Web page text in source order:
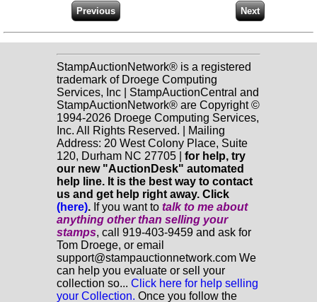
StampAuctionNetwork® is a registered
trademark of Droege Computing
Services, Inc | StampAuctionCentral and
StampAuctionNetwork® are Copyright ©
1994-2026 Droege Computing Services,
Inc. All Rights Reserved. | Mailing
Address: 20 West Colony Place, Suite
120, Durham NC 27705 | for help, try
our new "AuctionDesk" automated
help line. It is the best way to contact
us and get help right away. Click
(here). If you want to talk to me about
anything otherthan selling your
stamps, call 919-403-9459 and ask for
Tom Droege, or email
support@stampauctionnetwork.com We
can help you evaluate or sell your
collection so... Click here for help selling
your Collection. Once you follow the